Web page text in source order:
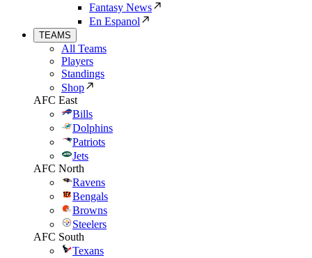
Fantasy News
En Espanol
TEAMS
All Teams
Players
Standings
Shop
AFC East
Bills
Dolphins
Patriots
Jets
AFC North
Ravens
Bengals
Browns
Steelers
AFC South
Texans